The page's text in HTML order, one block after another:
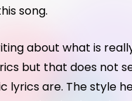
song.
about what is
but that does not
lyrics are. The style